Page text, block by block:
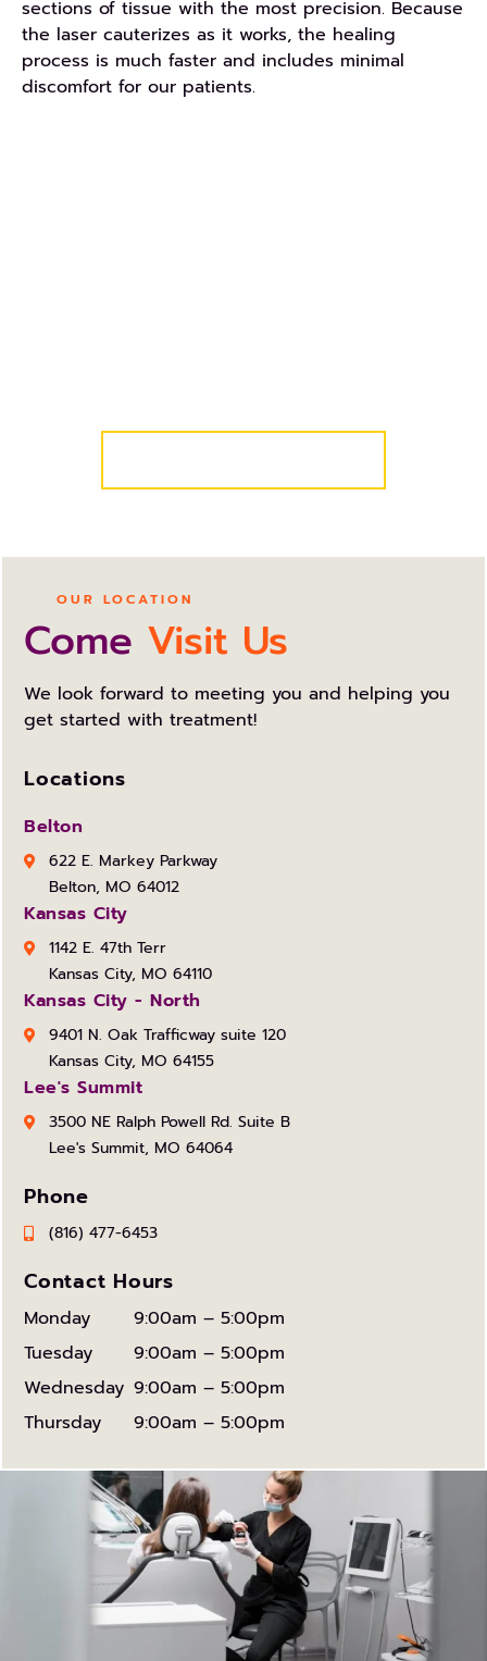
sections of tissue with the most precision. Because
the laser cauterizes as it works, the healing
process is much faster and includes minimal
discomfort for our patients.
OUR LOCATION
Come Visit Us
We look forward to meeting you and helping you
get started with treatment!
Locations
Belton
622 E. Markey Parkway
Belton, MO 64012
Kansas City
1142 E. 47th Terr
Kansas City, MO 64110
Kansas City - North
9401 N. Oak Trafficway suite 120
Kansas City, MO 64155
Lee's Summit
3500 NE Ralph Powell Rd. Suite B
Lee's Summit, MO 64064
Phone
(816) 477-6453
Contact Hours
Monday
9:00am – 5:00pm
Tuesday
9:00am – 5:00pm
Wednesday 9:00am – 5:00pm
Thursday
9:00am – 5:00pm